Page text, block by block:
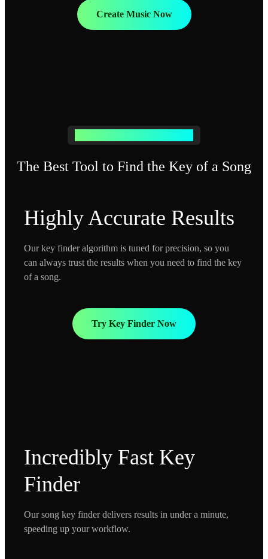
Create Music Now
The Best Tool to Find the Key of a Song
Highly Accurate Results
Our key finder algorithm is tuned for precision, so you
can always trust the results when you need to find the key
of a song.
Try Key Finder Now
Incredibly Fast Key
Finder
Our song key finder delivers results in under a minute,
speeding up your workflow.